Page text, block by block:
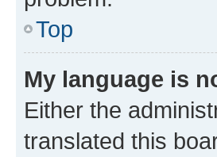
Top
My language is
Either the
translated this